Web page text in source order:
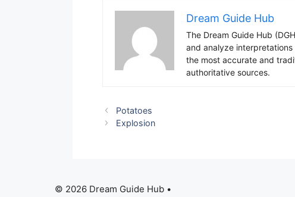
Dream Guide Hub
The Dream Guide Hub
and analyze
the most accurate and
authoritative sources.
Potatoes
Explosion
© 2026 Dream Guide Hub •